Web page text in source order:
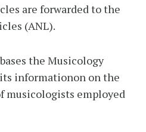
are forwarded to the
(ANL).
the Musicology
informationon on the
musicologists employed